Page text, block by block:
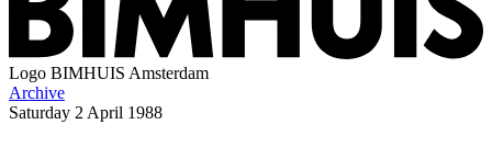
Logo BIMHUIS Amsterdam
Archive
Saturday 2 April 1988